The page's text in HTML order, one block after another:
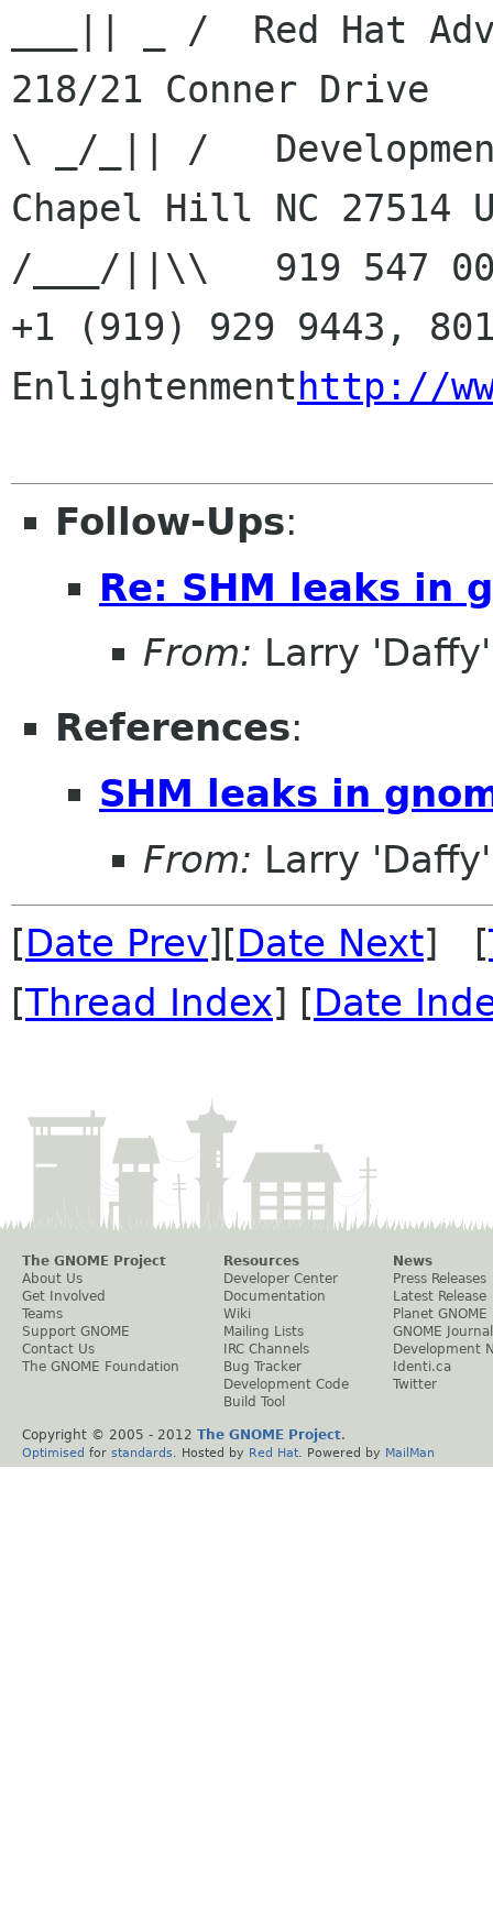
___|| _ /  Red Hat
218/21 Conner
\ _/_|| /
Chapel Hill NC
/___/||\\   919 547
+1 (919) 929 9443,
Enlightenment http://
Follow-Ups:
Re: SHM leaks in
From: Larry
References:
SHM leaks in
From: Larry
[Date Prev][Date Next] [
[Thread Index] [Date
The GNOME Project
About Us
Get Involved
Teams
Support GNOME
Contact Us
The GNOME Foundation
Resources
Developer Center
Documentation
Wiki
Mailing Lists
IRC Channels
Bug Tracker
Development Code
Build Tool
News
Press Releases
Latest Release
Planet GNOME
GNOME Journal
Development
Identi.ca
Twitter
Copyright © 2005 - 2012 The GNOME Project.
Optimised for standards . Hosted by Red Hat . Powered by MailMan